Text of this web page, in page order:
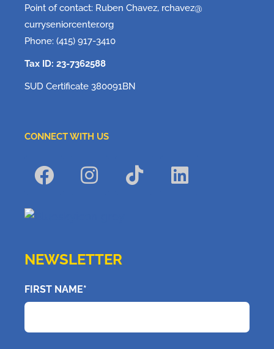
Point of contact: Ruben Chavez, rchavez@
curryseniorcenter.org
Phone: (415) 917-3410
Tax ID: 23-7362588
SUD Certificate 380091BN
CONNECT WITH US
NEWSLETTER
FIRST NAME*